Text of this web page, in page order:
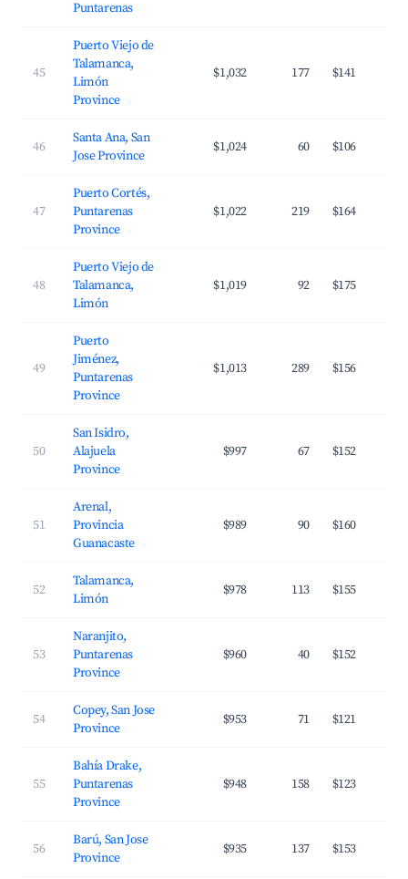
Puntarenas
45
Puerto Viejo de
Talamanca,
Limón
Province
$1,032 177 $141
46
Santa Ana, San
Jose Province
$1,024 60 $106
47
Puerto Cortés,
Puntarenas
Province
$1,022 219 $164
48
Puerto Viejo de
Talamanca,
Limón
$1,019 92 $175
49
Puerto
Jiménez,
Puntarenas
Province
$1,013 289 $156
50
San Isidro,
Alajuela
Province
$997 67 $152
51
Arenal,
Provincia
Guanacaste
$989 90 $160
52
Talamanca,
Limón
$978 113 $155
53
Naranjito,
Puntarenas
Province
$960 40 $152
54
Copey, San Jose
Province
$953 71 $121
55
Bahía Drake,
Puntarenas
Province
$948 158 $123
56
Barú, San Jose
Province
$935 137 $153